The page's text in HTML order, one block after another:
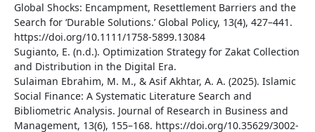
Global Shocks: Encampment, Resettlement Barriers and the
Search for ‘Durable Solutions.’ Global Policy, 13(4), 427–441.
https://doi.org/10.1111/1758-5899.13084
Sugianto, E. (n.d.). Optimization Strategy for Zakat Collection
and Distribution in the Digital Era.
Sulaiman Ebrahim, M. M., & Asif Akhtar, A. A. (2025). Islamic
Social Finance: A Systematic Literature Search and
Bibliometric Analysis. Journal of Research in Business and
Management, 13(6), 155–168. https://doi.org/10.35629/3002-